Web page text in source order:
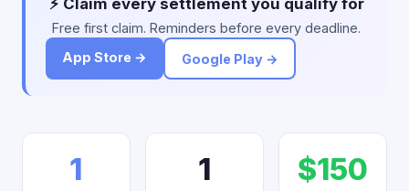
⚡ Claim every settlement you qualify for
Free first claim. Reminders before every deadline.
App Store →
Google Play →
1 1 $150